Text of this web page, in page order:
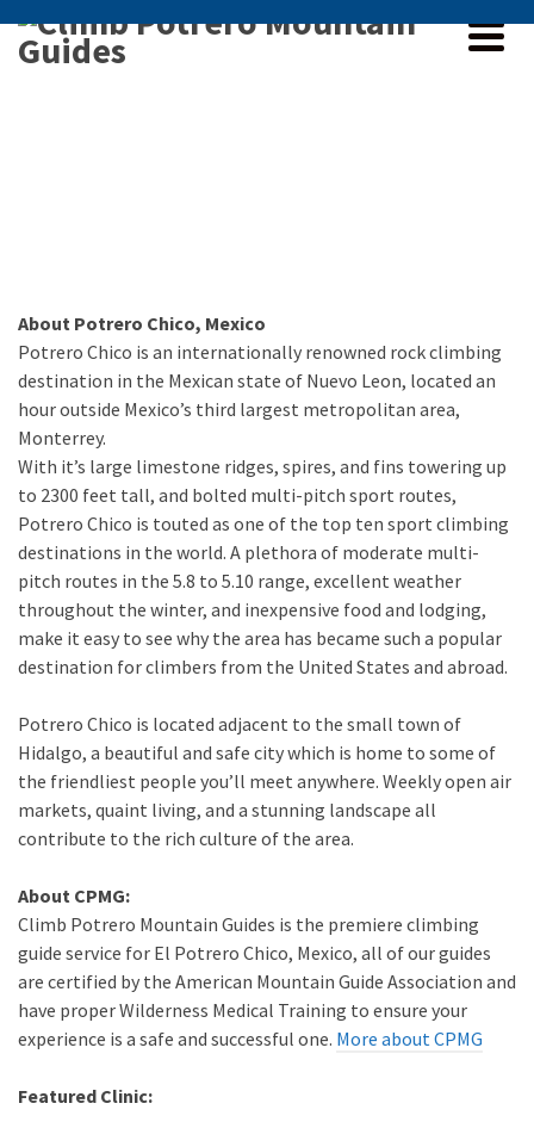
About Potrero Chico, Mexico
Potrero Chico is an internationally renowned rock climbing
destination in the Mexican state of Nuevo Leon, located an
hour outside Mexico’s third largest metropolitan area,
Monterrey.
With it’s large limestone ridges, spires, and fins towering up
to 2300 feet tall, and bolted multi-pitch sport routes,
Potrero Chico is touted as one of the top ten sport climbing
destinations in the world. A plethora of moderate multi-
pitch routes in the 5.8 to 5.10 range, excellent weather
throughout the winter, and inexpensive food and lodging,
make it easy to see why the area has became such a popular
destination for climbers from the United States and abroad.
Potrero Chico is located adjacent to the small town of
Hidalgo, a beautiful and safe city which is home to some of
the friendliest people you’ll meet anywhere. Weekly open air
markets, quaint living, and a stunning landscape all
contribute to the rich culture of the area.
About CPMG:
Climb Potrero Mountain Guides is the premiere climbing
guide service for El Potrero Chico, Mexico, all of our guides
are certified by the American Mountain Guide Association and
have proper Wilderness Medical Training to ensure your
experience is a safe and successful one. More about CPMG
Featured Clinic: